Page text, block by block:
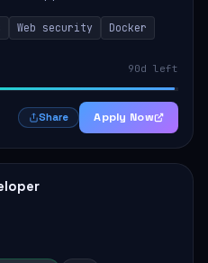
designing scalable
Web security Docker
90d left
Share Apply Now